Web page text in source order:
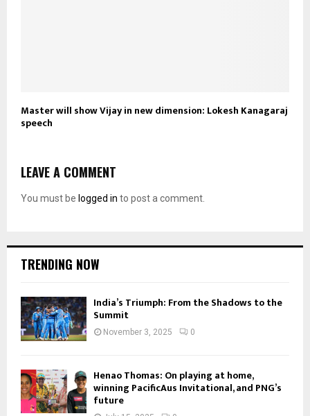
Master will show Vijay in new dimension: Lokesh Kanagaraj
speech
LEAVE A COMMENT
You must be logged in to post a comment.
TRENDING NOW
India’s Triumph: From the Shadows to the
Summit
November 3, 2025 0
Henao Thomas: On playing at home,
winning PacificAus Invitational, and PNG’s
future